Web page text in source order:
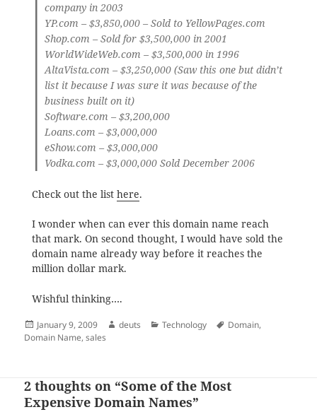
company in 2003
YP.com – $3,850,000 – Sold to YellowPages.com
Shop.com – Sold for $3,500,000 in 2001
WorldWideWeb.com – $3,500,000 in 1996
AltaVista.com – $3,250,000 (Saw this one but didn’t
list it because I was sure it was because of the
business built on it)
Software.com – $3,200,000
Loans.com – $3,000,000
eShow.com – $3,000,000
Vodka.com – $3,000,000 Sold December 2006
Check out the list here.
I wonder when can ever this domain name reach
that mark. On second thought, I would have sold the
domain name already way before it reaches the
million dollar mark.
Wishful thinking….
Posted
on
January 9, 2009 Author
deuts Categories
Technology Tags
Domain,
Domain Name,sales
2 thoughts on “Some of the Most
Expensive Domain Names”